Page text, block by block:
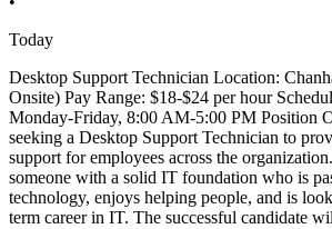
Today
Desktop Support Technician Location:
Onsite) Pay Range: $18-$24 per hour
Monday-Friday, 8:00 AM-5:00 PM Position
seeking a Desktop Support Technician to
support for employees across the
someone with a solid IT foundation who is
technology, enjoys helping people, and is
term career in IT. The successful candidate